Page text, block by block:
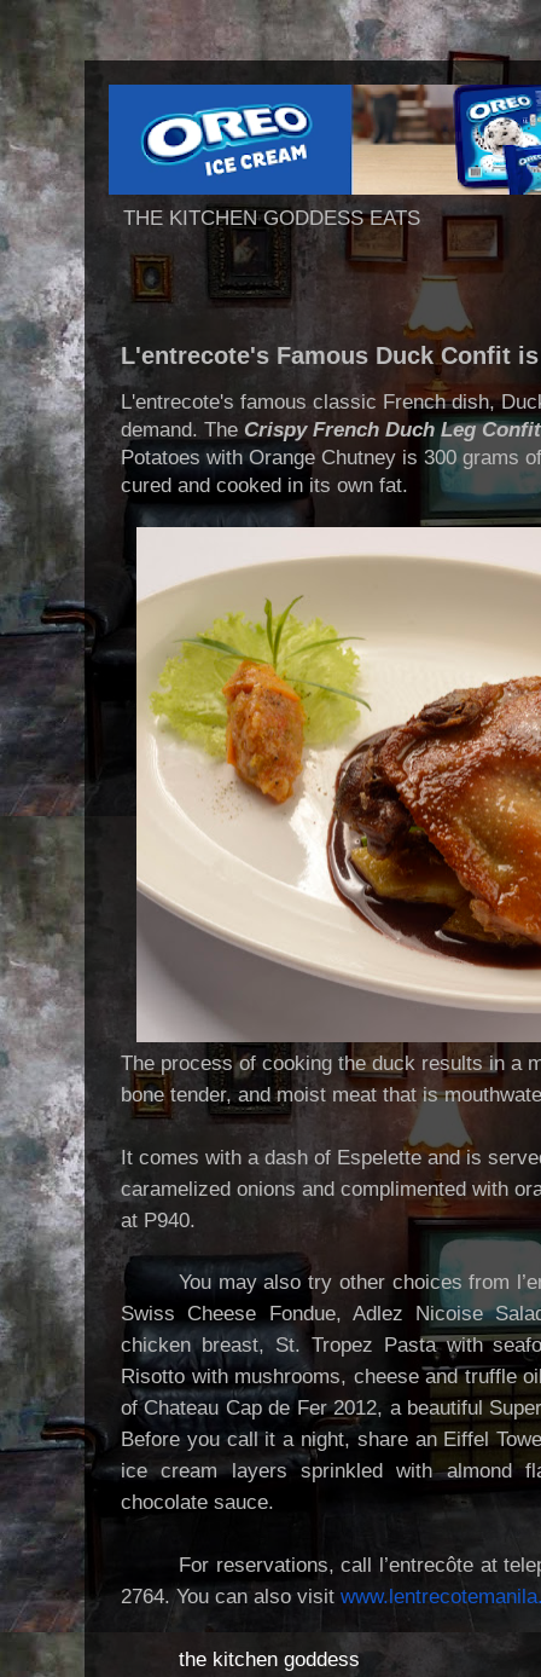
THE KITCHEN GODDESS EATS
L'entrecote's Famous Duck Confit
L'entrecote's famous classic French dish,
demand. The Crispy French Duch Leg Confit
Potatoes with Orange Chutney is 300 grams
cured and cooked in its own fat.
The process of cooking the duck results in a
bone tender, and moist meat that is
It comes with a dash of Espelette and is
caramelized onions and complimented with
at P940.
You may also try other choices from
Swiss Cheese Fondue, Adlez Nicoise
chicken breast, St. Tropez Pasta with
Risotto with mushrooms, cheese and truffle
of Chateau Cap de Fer 2012, a beautiful
Before you call it a night, share an Eiffel
ice cream layers sprinkled with almond
chocolate sauce.
For reservations, call l’entrecôte at
2764. You can also visit
the kitchen goddess